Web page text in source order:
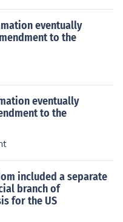
eventually
to the
eventually
to the
included a separate
branch of
for the US